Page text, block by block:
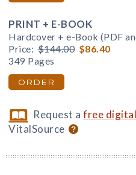
PRINT + E-BOOK
Hardcover + e-Book (PDF
Price: $144.00 $86.40
349 Pages
ORDER
Request afree
VitalSource